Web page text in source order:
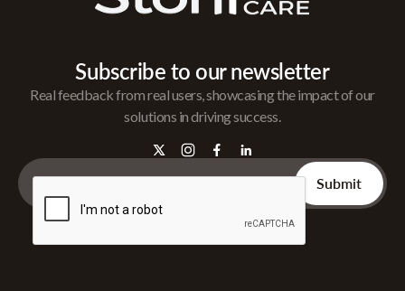
Subscribe to our newsletter
Real feedback from real users, showcasing the impact of our
solutions in driving success.